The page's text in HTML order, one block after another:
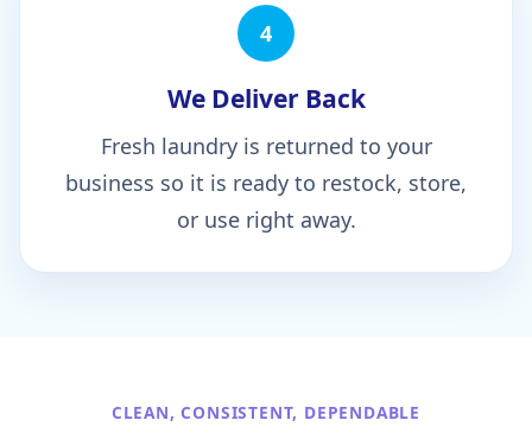
4
We Deliver Back
Fresh laundry is returned to your
business so it is ready to restock, store,
or use right away.
CLEAN, CONSISTENT, DEPENDABLE